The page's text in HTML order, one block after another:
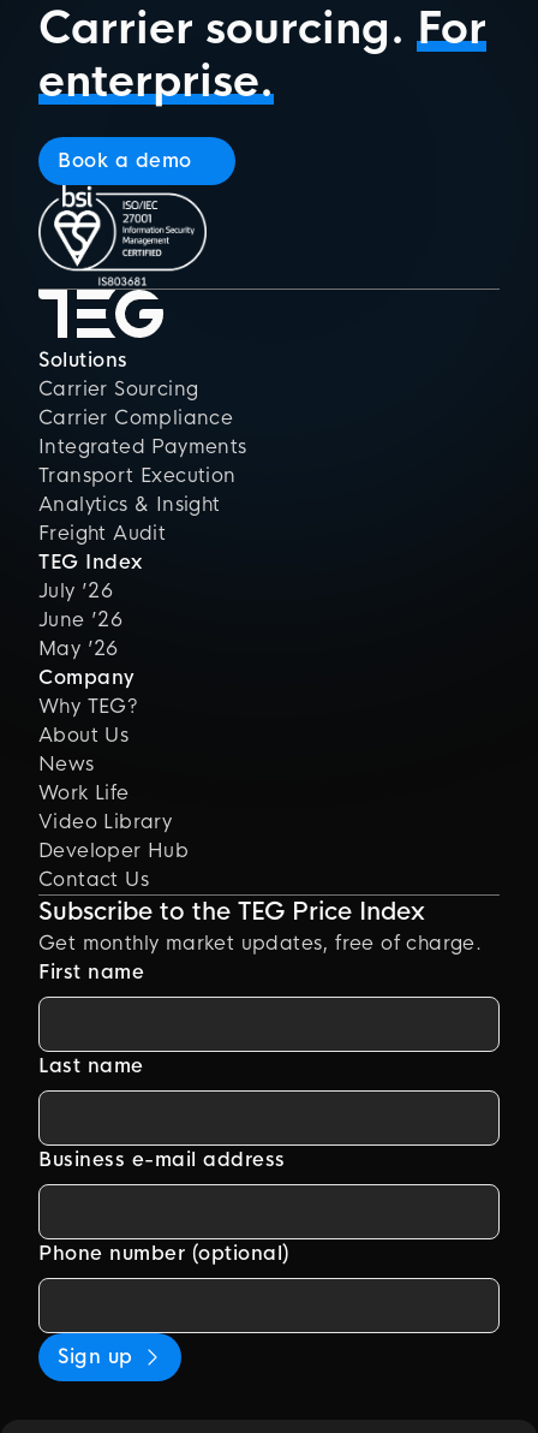
Carrier sourcing. For
enterprise.
Book a demo
Solutions
Carrier Sourcing
Carrier Compliance
Integrated Payments
Transport Execution
Analytics & Insight
Freight Audit
TEG Index
July ’26
June ’26
May ’26
Company
Why TEG?
About Us
News
Work Life
Video Library
Developer Hub
Contact Us
Subscribe to the TEG Price Index
Get monthly market updates, free of charge.
First name
Last name
Business e-mail address
Phone number (optional)
Sign up